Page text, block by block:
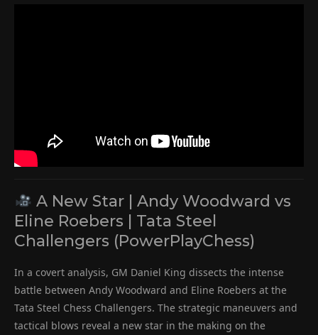
A New Star | Andy Woodward vs
Eline Roebers | Tata Steel
Challengers (PowerPlayChess)
In a covert analysis, GM Daniel King dissects the intense
battle between Andy Woodward and Eline Roebers at the
Tata Steel Chess Challengers. The strategic maneuvers and
tactical blows reveal a new star in the making on the